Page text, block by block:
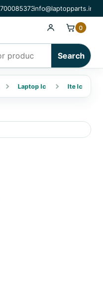
info@laptopparts.in
Search
0
Laptop Ic Ite Ic